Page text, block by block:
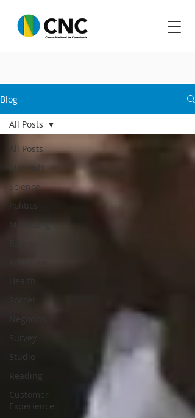
Blog
All Posts
Methods
Science
Politics
Marketing
Health
Negocios
Survey
Studio
Reading
Customer
Experience
All Posts